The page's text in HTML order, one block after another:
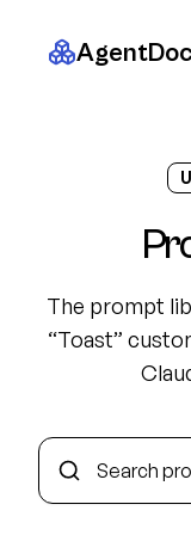
The prompt
“Toast”